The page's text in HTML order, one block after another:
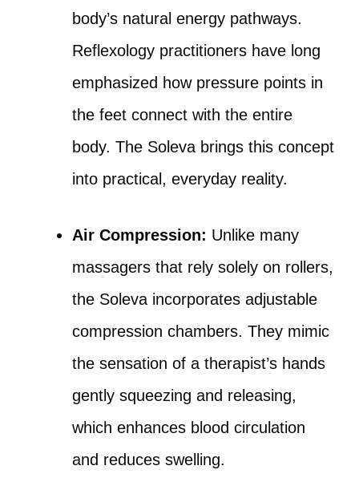
body’s natural energy pathways.
Reflexology practitioners have long
emphasized how pressure points in
the feet connect with the entire
body. The Soleva brings this concept
into practical, everyday reality.
Air Compression: Unlike many
massagers that rely solely on rollers,
the Soleva incorporates adjustable
compression chambers. They mimic
the sensation of a therapist’s hands
gently squeezing and releasing,
which enhances blood circulation
and reduces swelling.